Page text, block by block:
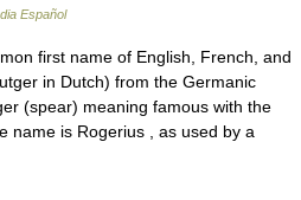
Español
first name of English, French, and
in Dutch) from the Germanic
(spear) meaning famous with the
name is Rogerius , as used by a